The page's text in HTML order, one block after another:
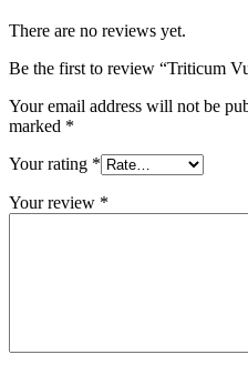
There are no reviews yet.
Be the first to review “Triticum
Your email address will not be
marked *
Your rating *
Your review *